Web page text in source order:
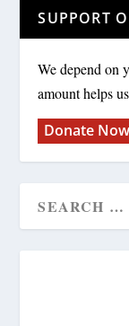
SUPPORT
We depend on
amount helps
Donate Now